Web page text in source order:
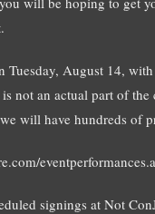
August 14,
not an actual part of
will have hundreds of
signings at Not